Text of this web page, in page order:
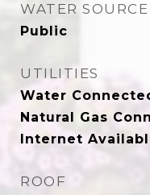
WATER SOURCE
Public
UTILITIES
Water
Natural Gas
Internet
ROOF